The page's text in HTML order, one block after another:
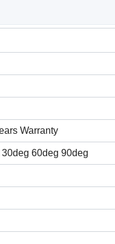
Warranty
60deg 90deg